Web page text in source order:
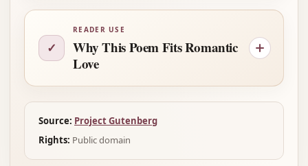
✓
READER USE
Why This Poem Fits Romantic
Love
Source: Project Gutenberg
Rights: Public domain